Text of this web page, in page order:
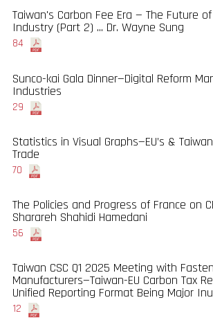
Taiwan's Carbon Fee Era — The Future
Industry (Part 2) ... Dr. Wayne Sung
84
Sunco-kai Gala Dinner—Digital Reform
Industries
29
Statistics in Visual Graphs—EU’s &
Trade
70
The Policies and Progress of France on
Sharareh Shahidi Hamedani
56
Taiwan CSC Q1 2025 Meeting with
Manufacturers—Taiwan-EU Carbon Tax
Unified Reporting Format Being Major
12